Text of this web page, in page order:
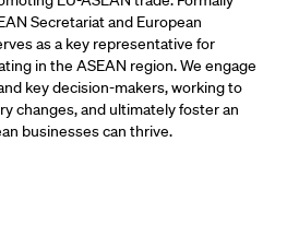
Secretariat and European
as a key representative for
in the ASEAN region. We engage
key decision-makers, working to
changes, and ultimately foster an
businesses can thrive.